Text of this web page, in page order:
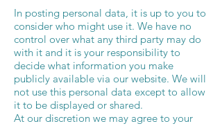
In posting personal data, it is up to you to
consider who might use it. We have no
control over what any third party may do
with it and it is your responsibility to
decide what information you make
publicly available via our website. We will
not use this personal data except to allow
it to be displayed or shared.
At our discretion we may agree to your